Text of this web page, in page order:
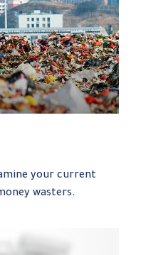
your current
wasters.